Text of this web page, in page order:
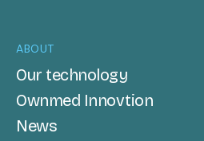
ABOUT
Our technology
Ownmed Innovtion
News